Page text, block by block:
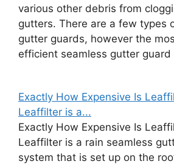
various other debris from
gutters. There are a few types
gutter guards, however the
efficient seamless gutter
Exactly How Expensive Is
Leaffilter is a...
Exactly How Expensive Is
Leaffilter is a rain seamless
system that is set up on the